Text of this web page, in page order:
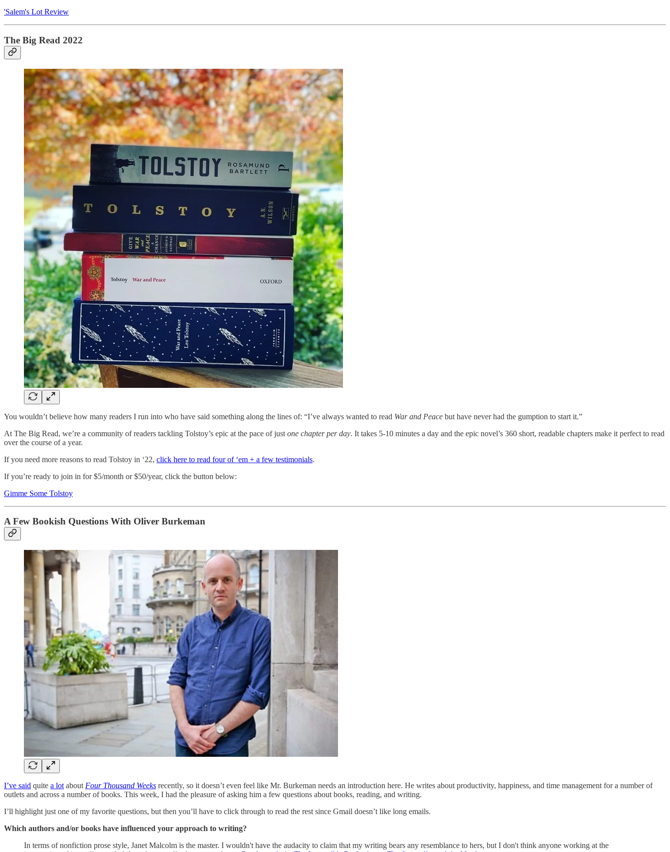
'Salem's Lot Review
The Big Read 2022
You wouldn’t believe how many readers I run into who have said something along the lines of: “I’ve always wanted to read War and Peace but have never had the gumption to start it.”
At The Big Read, we’re a community of readers tackling Tolstoy’s epic at the pace of just one chapter per day. It takes 5-10 minutes a day and the epic novel’s 360 short, readable chapters make it perfect to read
over the course of a year.
If you need more reasons to read Tolstoy in ‘22, click here to read four of ‘em + a few testimonials.
If you’re ready to join in for $5/month or $50/year, click the button below:
Gimme Some Tolstoy
A Few Bookish Questions With Oliver Burkeman
I’ve said quite a lotaboutFour Thousand Weeks recently, so it doesn’t even feel like Mr. Burkeman needs an introduction here. He writes about productivity, happiness, and time management for a number of
outlets and across a number of books. This week, I had the pleasure of asking him a few questions about books, reading, and writing.
I’ll highlight just one of my favorite questions, but then you’ll have to click through to read the rest since Gmail doesn’t like long emails.
Which authors and/or books have influenced your approach to writing?
In terms of nonfiction prose style, Janet Malcolm is the master. I wouldn't have the audacity to claim that my writing bears any resemblance to hers, but I don't think anyone working at the